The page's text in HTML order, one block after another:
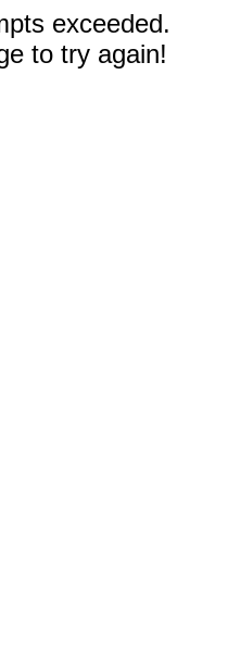
exceeded.
to try again!